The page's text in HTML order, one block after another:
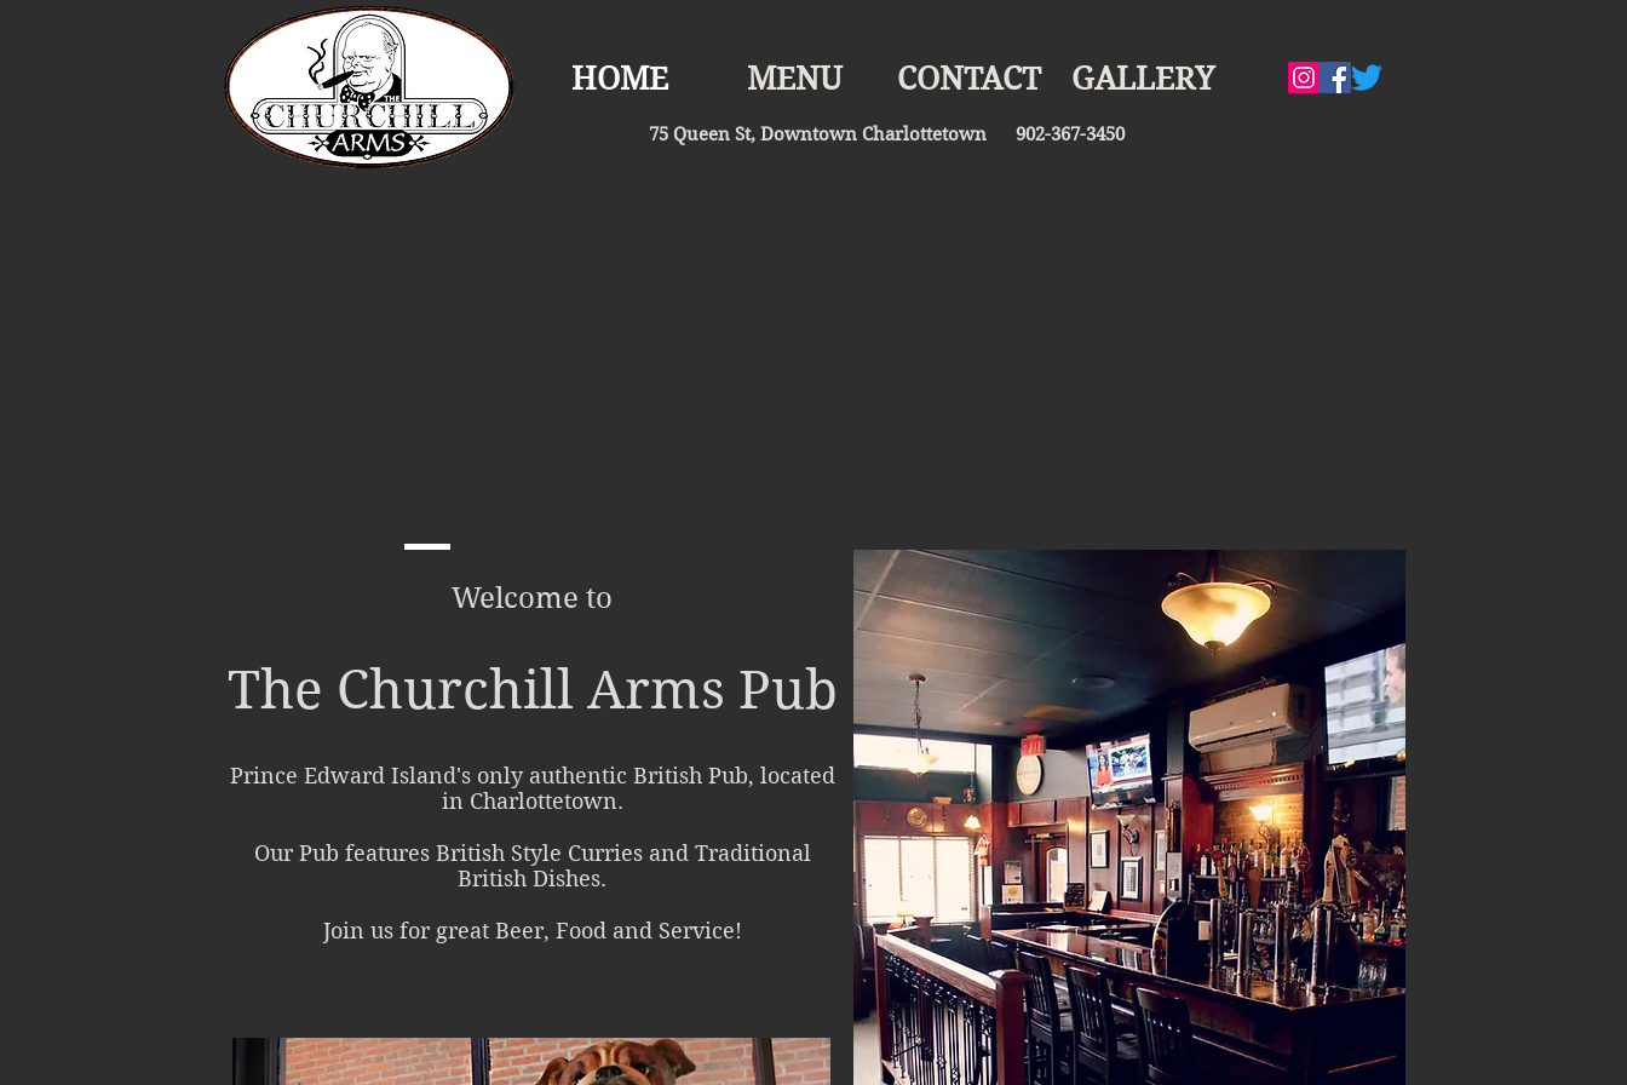
HOME MENU CONTACT GALLERY
75 Queen St, Downtown Charlottetown 902-367-3450
Welcome to
The Churchill Arms Pub
Prince Edward Island's only authentic British Pub, located
in Charlottetown.
Our Pub features British Style Curries and Traditional
British Dishes.
Join us for great Beer, Food and Service!